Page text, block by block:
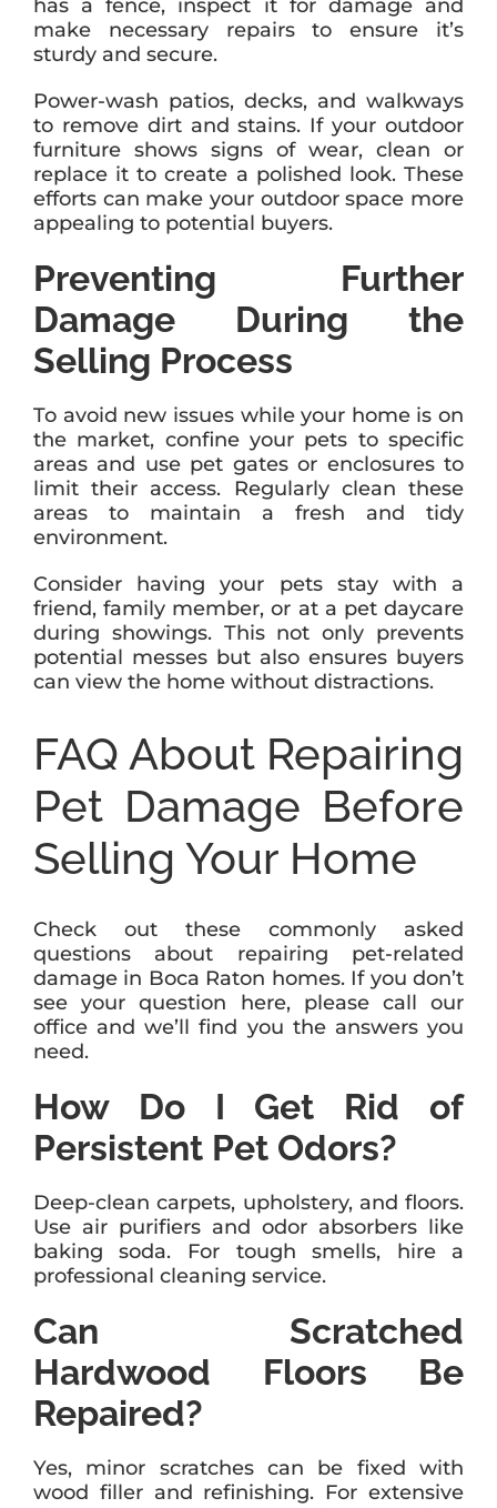
has a fence, inspect it for damage and
make necessary repairs to ensure it’s
sturdy and secure.
Power-wash patios, decks, and walkways
to remove dirt and stains. If your outdoor
furniture shows signs of wear, clean or
replace it to create a polished look. These
efforts can make your outdoor space more
appealing to potential buyers.
Preventing Further
Damage During the
Selling Process
To avoid new issues while your home is on
the market, confine your pets to specific
areas and use pet gates or enclosures to
limit their access. Regularly clean these
areas to maintain a fresh and tidy
environment.
Consider having your pets stay with a
friend, family member, or at a pet daycare
during showings. This not only prevents
potential messes but also ensures buyers
can view the home without distractions.
FAQ About Repairing
Pet Damage Before
Selling Your Home
Check out these commonly asked
questions about repairing pet-related
damage in Boca Raton homes. If you don’t
see your question here, please call our
office and we’ll find you the answers you
need.
How Do I Get Rid of
Persistent Pet Odors?
Deep-clean carpets, upholstery, and floors.
Use air purifiers and odor absorbers like
baking soda. For tough smells, hire a
professional cleaning service.
Can Scratched
Hardwood Floors Be
Repaired?
Yes, minor scratches can be fixed with
wood filler and refinishing. For extensive